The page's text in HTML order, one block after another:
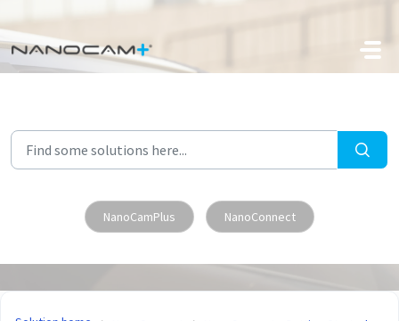
Skip to main content
NanoCamPlus NanoConnect